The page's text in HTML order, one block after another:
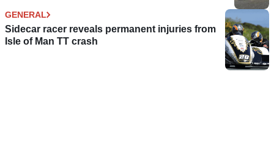
GENERAL
Sidecar racer reveals permanent injuries from
Isle of Man TT crash